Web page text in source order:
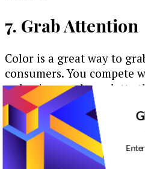
7. Grab Attention
Color is a great way to
consumers. You compete
so having a color palette
companies like yours
Think about the dozens of
local area alone and how
same shade of blue and